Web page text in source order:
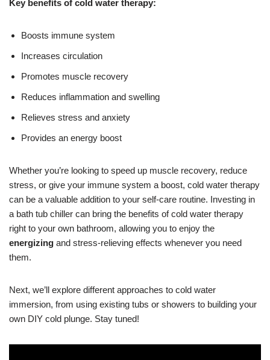
Key benefits of cold water therapy:
Boosts immune system
Increases circulation
Promotes muscle recovery
Reduces inflammation and swelling
Relieves stress and anxiety
Provides an energy boost
Whether you’re looking to speed up muscle recovery, reduce
stress, or give your immune system a boost, cold water therapy
can be a valuable addition to your self-care routine. Investing in
a bath tub chiller can bring the benefits of cold water therapy
right to your own bathroom, allowing you to enjoy the
energizing and stress-relieving effects whenever you need
them.
Next, we’ll explore different approaches to cold water
immersion, from using existing tubs or showers to building your
own DIY cold plunge. Stay tuned!